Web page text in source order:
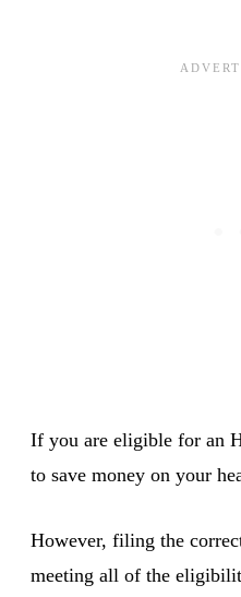
If you are eligible for an
to save money on your
However, filing the
meeting all of the